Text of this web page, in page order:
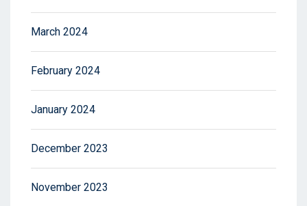
March 2024
February 2024
January 2024
December 2023
November 2023